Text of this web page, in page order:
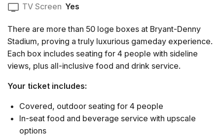
TV Screen Yes
There are more than 50 loge boxes at Bryant-Denny
Stadium, proving a truly luxurious gameday experience.
Each box includes seating for 4 people with sideline
views, plus all-inclusive food and drink service.
Your ticket includes:
Covered, outdoor seating for 4 people
In-seat food and beverage service with upscale
options